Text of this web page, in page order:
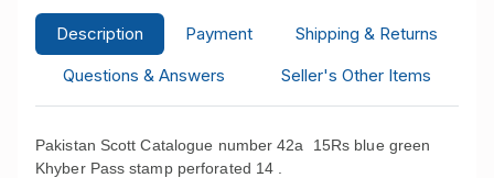
Description Payment
Shipping & Returns
Questions & Answers
Seller's Other Items
Pakistan Scott Catalogue number 42a 15Rs blue green
Khyber Pass stamp perforated 14 .